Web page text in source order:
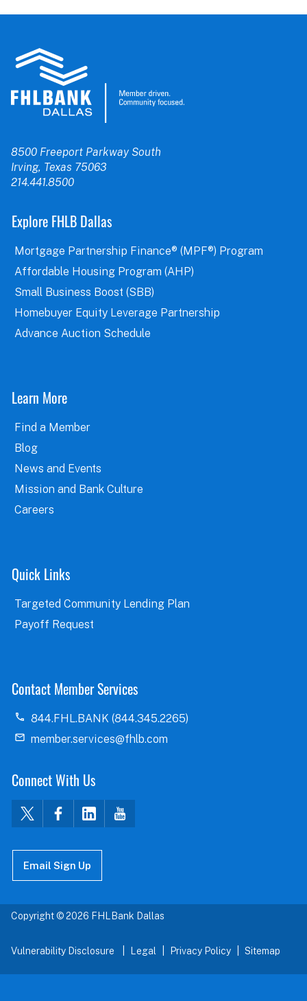
8500 Freeport Parkway South
Irving, Texas 75063
214.441.8500
Explore FHLB Dallas
Mortgage Partnership Finance® (MPF®) Program
Affordable Housing Program (AHP)
Small Business Boost (SBB)
Homebuyer Equity Leverage Partnership
Advance Auction Schedule
Learn More
Find a Member
Blog
News and Events
Mission and Bank Culture
Careers
Quick Links
Targeted Community Lending Plan
Payoff Request
Contact Member Services
844.FHL.BANK (844.345.2265)
member.services@fhlb.com
Connect With Us
Email Sign Up
Copyright © 2026 FHLBank Dallas
Vulnerability Disclosure Legal Privacy Policy Sitemap